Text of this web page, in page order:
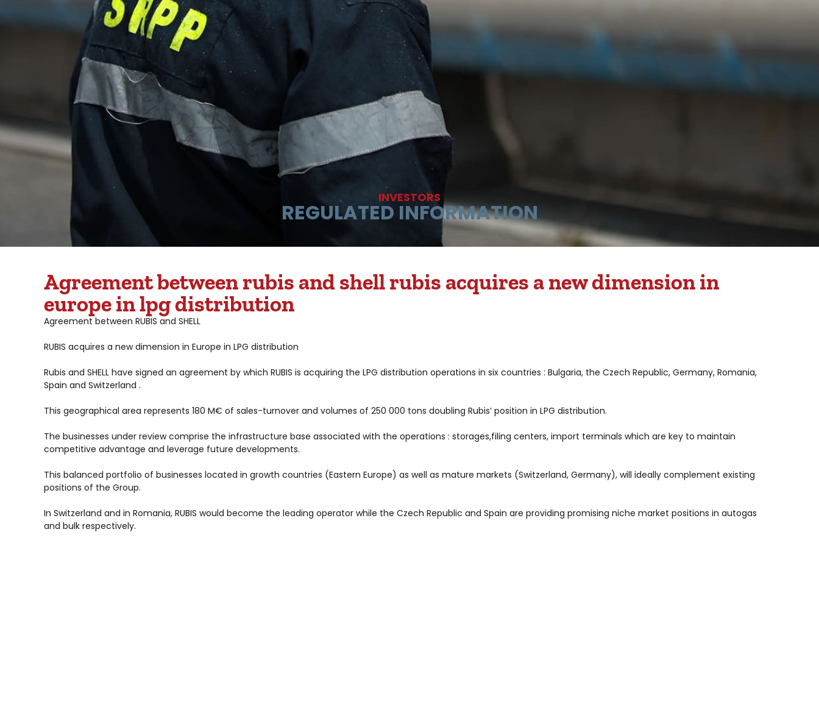
INVESTORS
REGULATED INFORMATION
Agreement between rubis and shell rubis acquires a new dimension in
europe in lpg distribution
Agreement between RUBIS and SHELL
RUBIS acquires a new dimension in Europe in LPG distribution
Rubis and SHELL have signed an agreement by which RUBIS is acquiring the LPG distribution operations in six countries : Bulgaria, the Czech Republic, Germany, Romania,
Spain and Switzerland .
This geographical area represents 180 M€ of sales-turnover and volumes of 250 000 tons doubling Rubis’ position in LPG distribution.
The businesses under review comprise the infrastructure base associated with the operations : storages,filing centers, import terminals which are key to maintain
competitive advantage and leverage future developments.
This balanced portfolio of businesses located in growth countries (Eastern Europe) as well as mature markets (Switzerland, Germany), will ideally complement existing
positions of the Group.
In Switzerland and in Romania, RUBIS would become the leading operator while the Czech Republic and Spain are providing promising niche market positions in autogas
and bulk respectively.